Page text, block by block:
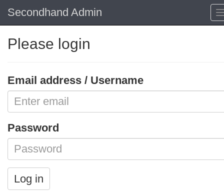
Secondhand Admin
Please login
Email address / Username
Password
Log in